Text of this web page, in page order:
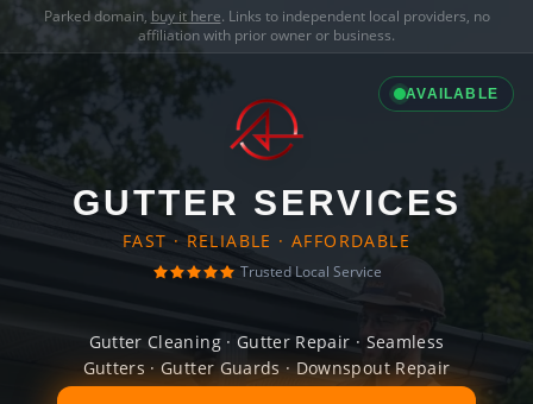
Parked domain, buy it here. Links to independent local providers, no
affiliation with prior owner or business.
AVAILABLE
GUTTER SERVICES
FAST · RELIABLE · AFFORDABLE
Trusted Local Service
Gutter Cleaning · Gutter Repair · Seamless
Gutters · Gutter Guards · Downspout Repair